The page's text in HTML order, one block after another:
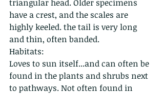
triangular head. Older specimens
have a crest, and the scales are
highly keeled. the tail is very long
and thin, often banded.
Habitats:
Loves to sun itself...and can often be
found in the plants and shrubs next
to pathways. Not often found in